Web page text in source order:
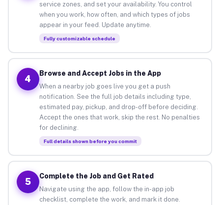
service zones, and set your availability. You control
when you work, how often, and which types of jobs
appear in your feed. Update anytime.
Fully customizable schedule
4
Browse and Accept Jobs in the App
When a nearby job goes live you get a push
notification. See the full job details including type,
estimated pay, pickup, and drop-off before deciding.
Accept the ones that work, skip the rest. No penalties
for declining.
Full details shown before you commit
5
Complete the Job and Get Rated
Navigate using the app, follow the in-app job
checklist, complete the work, and mark it done.